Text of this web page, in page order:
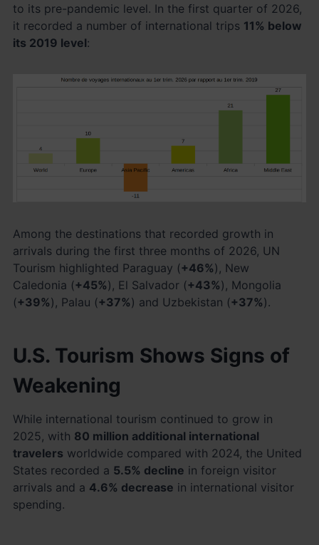
to its pre-pandemic level. In the first quarter of 2026,
it recorded a number of international trips 11% below
its 2019 level:
Among the destinations that recorded growth in
arrivals during the first three months of 2026, UN
Tourism highlighted Paraguay (+46%), New
Caledonia (+45%), El Salvador (+43%), Mongolia
(+39%), Palau (+37%) and Uzbekistan (+37%).
U.S. Tourism Shows Signs of
Weakening
While international tourism continued to grow in
2025, with 80 million additional international
travelers worldwide compared with 2024, the United
States recorded a 5.5% decline in foreign visitor
arrivals and a 4.6% decrease in international visitor
spending.